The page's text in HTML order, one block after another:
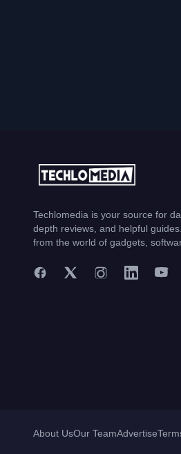
Techlomedia is your source for
depth reviews, and helpful
from the world of gadgets,
About UsOur TeamAdvertise